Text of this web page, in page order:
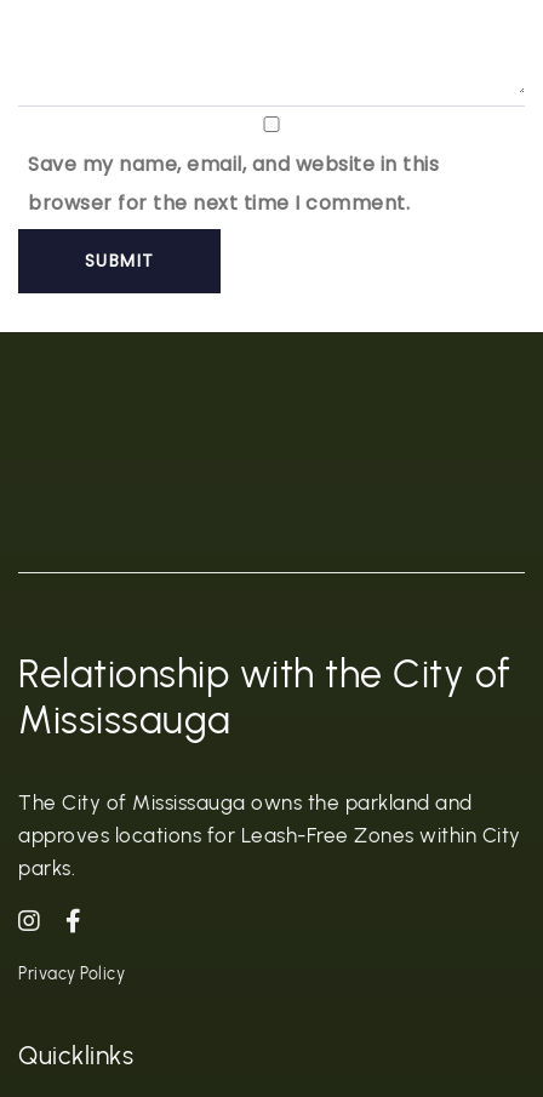
Save my name, email, and website in this
browser for the next time I comment.
Relationship with the City of
Mississauga
The City of Mississauga owns the parkland and
approves locations for Leash-Free Zones within City
parks.
Privacy Policy
Quicklinks